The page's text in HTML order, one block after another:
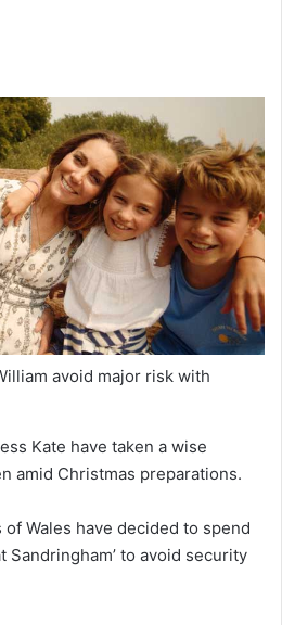
avoid major risk with
Kate have taken a wise
amid Christmas preparations.
Wales have decided to spend
Sandringham’ to avoid security